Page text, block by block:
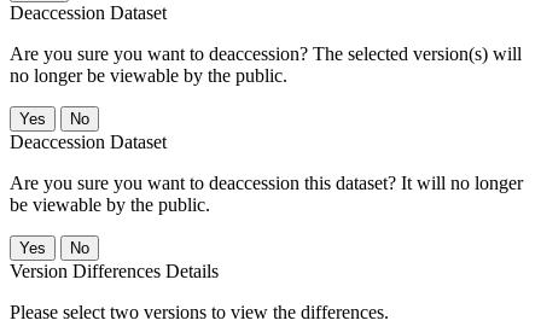
Deaccession Dataset
Are you sure you want to deaccession? The selected version(s) will
no longer be viewable by the public.
No
Deaccession Dataset
Are you sure you want to deaccession this dataset? It will no longer
be viewable by the public.
No
Version Differences Details
Please select two versions to view the differences.